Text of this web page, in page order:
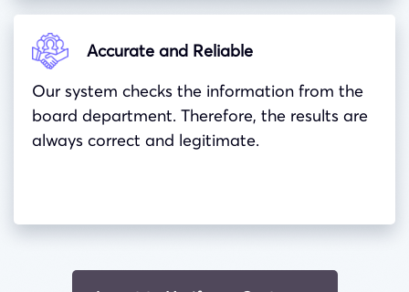
Accurate and Reliable
Our system checks the information from the
board department. Therefore, the results are
always correct and legitimate.